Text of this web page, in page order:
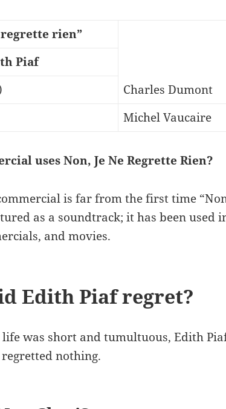
rien”
Piaf
Charles Dumont
Michel Vaucaire
uses Non, Je Ne Regrette Rien?
is far from the first time
as a soundtrack; it has been used
and movies.
Edith Piaf regret?
was short and tumultuous, Edith
nothing.